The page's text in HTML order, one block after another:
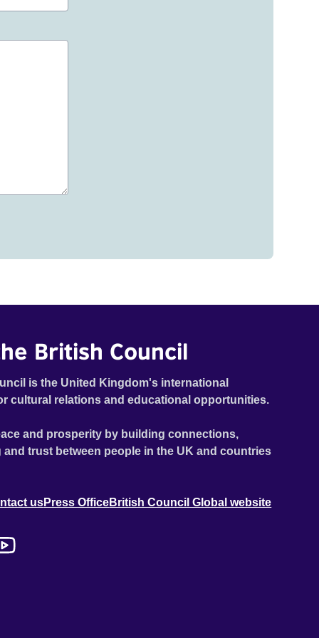
British Council
is the United Kingdom's international
cultural relations and educational opportunities.
and prosperity by building connections,
trust between people in the UK and countries
usPress OfficeBritish Council Global website